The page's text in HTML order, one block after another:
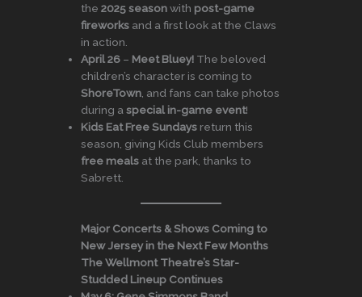
the 2025 seasonwith post-game
fireworks and a first look at the Claws
in action.
April 26 – Meet Bluey! The beloved
children’s character is coming to
ShoreTown , and fans can take photos
during a special in-game event!
Kids Eat Free Sundays return this
season, giving Kids Club members
free meals at the park, thanks to
Sabrett.
Major Concerts & Shows Coming to
New Jersey in the Next Few Months
The Wellmont Theatre’s Star-
Studded Lineup Continues